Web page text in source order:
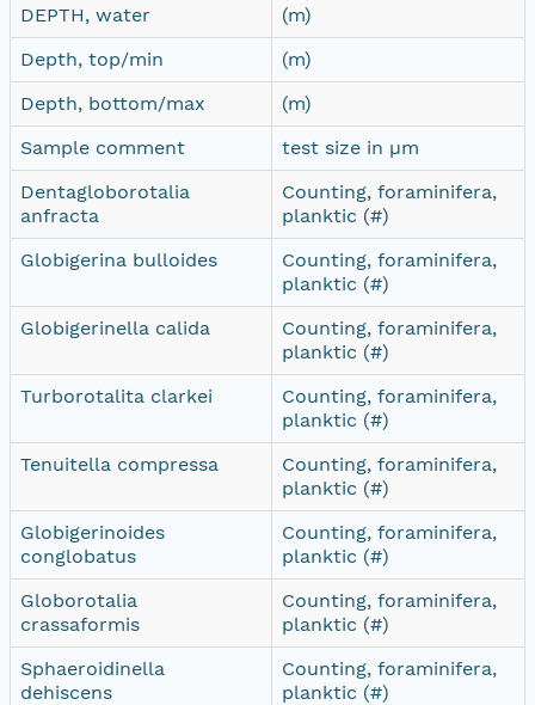
DEPTH, water
(m)
Depth, top/min
(m)
Depth, bottom/max
(m)
Sample comment
test size in µm
Dentagloborotalia
anfracta
Counting, foraminifera,
planktic (#)
Globigerina bulloides
Counting, foraminifera,
planktic (#)
Globigerinella calida
Counting, foraminifera,
planktic (#)
Turborotalita clarkei
Counting, foraminifera,
planktic (#)
Tenuitella compressa
Counting, foraminifera,
planktic (#)
Globigerinoides
conglobatus
Counting, foraminifera,
planktic (#)
Globorotalia
crassaformis
Counting, foraminifera,
planktic (#)
Sphaeroidinella
dehiscens
Counting, foraminifera,
planktic (#)